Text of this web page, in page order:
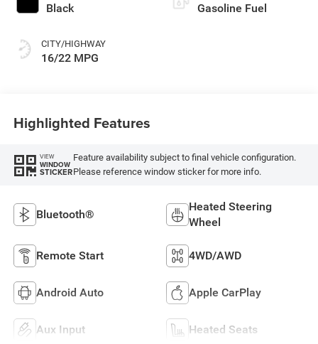
Black
CITY/HIGHWAY
16/22 MPG
Gasoline Fuel
Highlighted Features
VIEW
WINDOW
STICKER
Feature availability subject to final vehicle configuration.
Please reference window sticker for more info.
Bluetooth®
Heated Steering
Wheel
Remote Start 4WD/AWD
Android Auto Apple CarPlay
Aux Input Heated Seats